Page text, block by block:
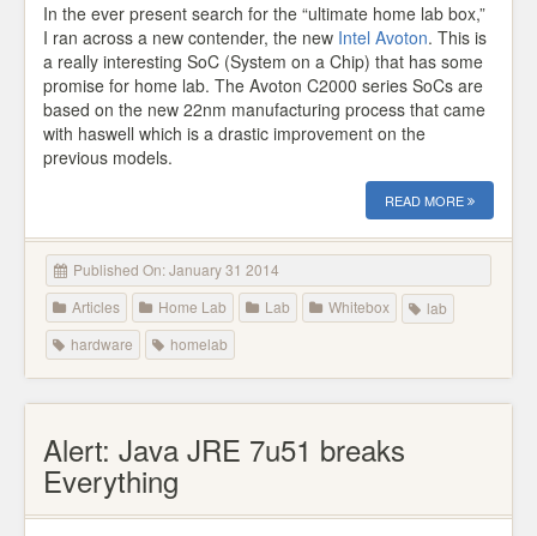
In the ever present search for the “ultimate home lab box,”
I ran across a new contender, the new Intel Avoton. This is
a really interesting SoC (System on a Chip) that has some
promise for home lab. The Avoton C2000 series SoCs are
based on the new 22nm manufacturing process that came
with haswell which is a drastic improvement on the
previous models.
READ MORE
Published On: January 31 2014
Articles
Home Lab Lab Whitebox
lab
hardware
homelab
Alert: Java JRE 7u51 breaks
Everything